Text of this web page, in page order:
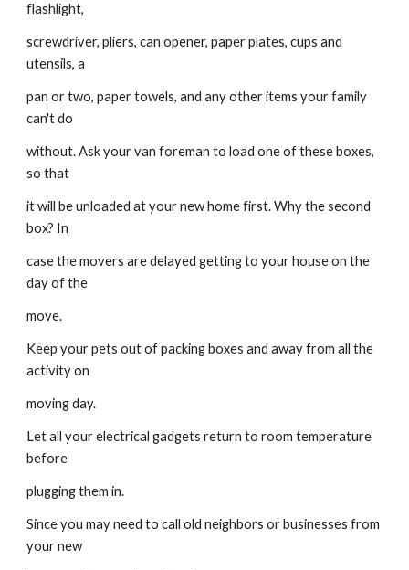
flashlight,
screwdriver, pliers, can opener, paper plates, cups and
utensils, a
pan or two, paper towels, and any other items your family
can't do
without. Ask your van foreman to load one of these boxes,
so that
it will be unloaded at your new home first. Why the second
box? In
case the movers are delayed getting to your house on the
day of the
move.
Keep your pets out of packing boxes and away from all the
activity on
moving day.
Let all your electrical gadgets return to room temperature
before
plugging them in.
Since you may need to call old neighbors or businesses from
your new